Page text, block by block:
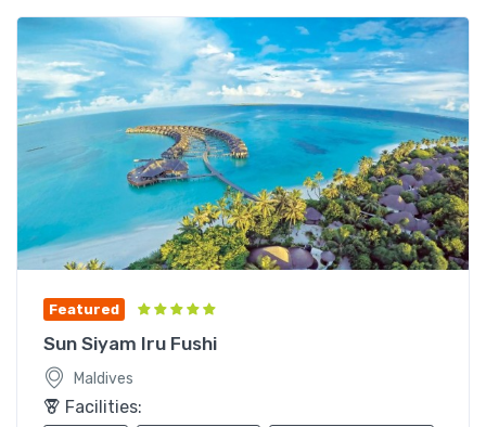
Featured
Sun Siyam Iru Fushi
Maldives
Facilities: